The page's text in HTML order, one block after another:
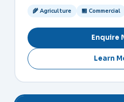
🌾 Agriculture 🏪 Commercial
Enquire
Learn